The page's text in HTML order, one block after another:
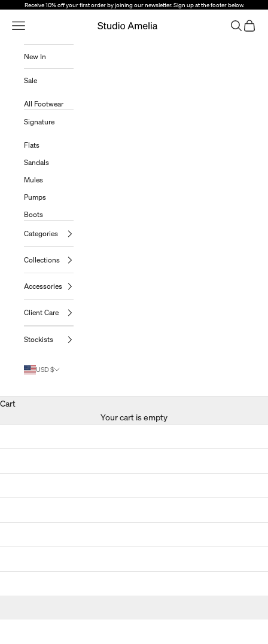
Skip to content
Receive 10% off your first order by joining our newsletter. Sign up at the footer below.
Studio Amelia
Open Navigation Menu OpenOpen
USD $
New In
Sale
All Footwear
Signature
Flats
Sandals
Mules
Pumps
Boots
Categories
Collections
Accessories
Client Care
Stockists
Cart
Your cart is empty